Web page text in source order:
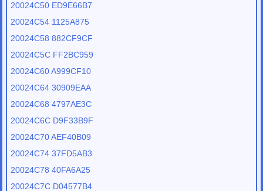
20024C50 ED9E66B7
20024C54 1125A875
20024C58 882CF9CF
20024C5C FF2BC959
20024C60 A999CF10
20024C64 30909EAA
20024C68 4797AE3C
20024C6C D9F33B9F
20024C70 AEF40B09
20024C74 37FD5AB3
20024C78 40FA6A25
20024C7C D04577B4